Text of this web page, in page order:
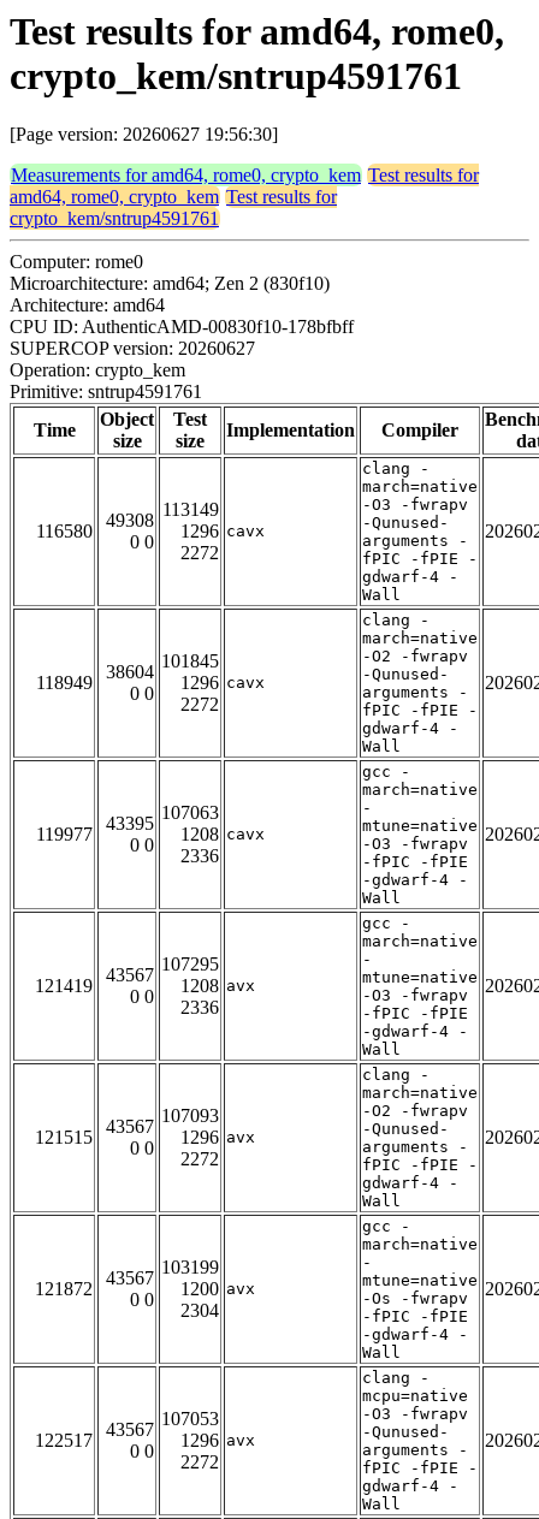
Test results for amd64, rome0,
crypto_kem/sntrup4591761
[Page version: 20260627 19:56:30]
Measurements for amd64, rome0, crypto_kem Test results for
amd64, rome0, crypto_kem Test results for
crypto_kem/sntrup4591761
Computer: rome0
Microarchitecture: amd64; Zen 2 (830f10)
Architecture: amd64
CPU ID: AuthenticAMD-00830f10-178bfbff
SUPERCOP version: 20260627
Operation: crypto_kem
Primitive: sntrup4591761
Time
Object
size
Test
size
Implementation Compiler
116580
49308
0 0
113149
1296
2272
cavx
clang -
march=native
-O3 -fwrapv
-Qunused-
arguments -
fPIC -fPIE -
gdwarf-4 -
Wall
118949
38604
0 0
101845
1296
2272
cavx
clang -
march=native
-O2 -fwrapv
-Qunused-
arguments -
fPIC -fPIE -
gdwarf-4 -
Wall
119977
43395
0 0
107063
1208
2336
cavx
gcc -
march=native
-
mtune=native
-O3 -fwrapv
-fPIC -fPIE
-gdwarf-4 -
Wall
121419
43567
0 0
107295
1208
2336
avx
gcc -
march=native
-
mtune=native
-O3 -fwrapv
-fPIC -fPIE
-gdwarf-4 -
Wall
121515
43567
0 0
107093
1296
2272
avx
clang -
march=native
-O2 -fwrapv
-Qunused-
arguments -
fPIC -fPIE -
gdwarf-4 -
Wall
121872
43567
0 0
103199
1200
2304
avx
gcc -
march=native
-
mtune=native
-Os -fwrapv
-fPIC -fPIE
-gdwarf-4 -
Wall
122517
43567
0 0
107053
1296
2272
avx
clang -
mcpu=native
-O3 -fwrapv
-Qunused-
arguments -
fPIC -fPIE -
gdwarf-4 -
Wall